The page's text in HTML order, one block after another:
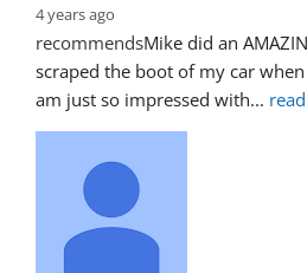
4 years ago
recommendsMike did an
scraped the boot of my car
am just so impressed with...